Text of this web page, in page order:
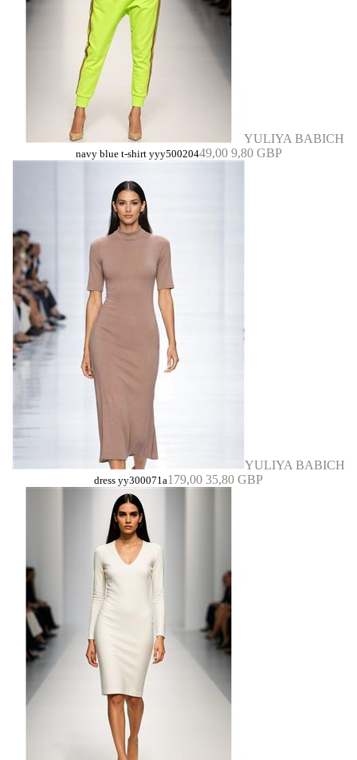
YULIYA BABICH
navy blue t-shirt yyy50020449,00 9,80 GBP
YULIYA BABICH
dress yy300071a179,00 35,80 GBP